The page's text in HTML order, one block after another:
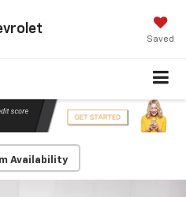
Saved
Availability